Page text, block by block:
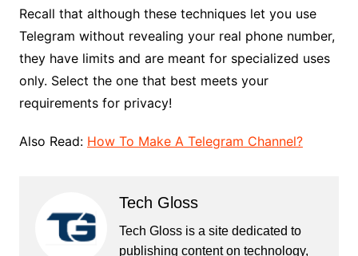
Recall that although these techniques let you use
Telegram without revealing your real phone number,
they have limits and are meant for specialized uses
only. Select the one that best meets your
requirements for privacy!
Also Read: How To Make A Telegram Channel?
Tech Gloss
Tech Gloss is a site dedicated to
publishing content on technology,